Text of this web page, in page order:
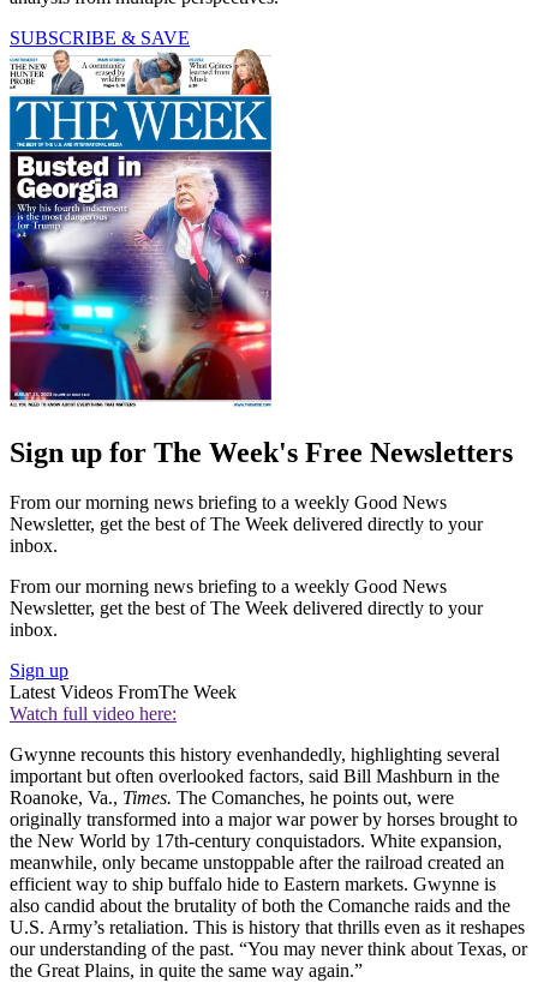
SUBSCRIBE & SAVE
Sign up for The Week's Free Newsletters
From our morning news briefing to a weekly Good News
Newsletter, get the best of The Week delivered directly to your
inbox.
From our morning news briefing to a weekly Good News
Newsletter, get the best of The Week delivered directly to your
inbox.
Sign up
Latest Videos FromThe Week
Watch full video here:
Gwynne recounts this history evenhandedly, highlighting several
important but often overlooked factors, said Bill Mashburn in the
Roanoke, Va., Times. The Comanches, he points out, were
originally transformed into a major war power by horses brought to
the New World by 17th-century conquistadors. White expansion,
meanwhile, only became unstoppable after the railroad created an
efficient way to ship buffalo hide to Eastern markets. Gwynne is
also candid about the brutality of both the Comanche raids and the
U.S. Army’s retaliation. This is history that thrills even as it reshapes
our understanding of the past. “You may never think about Texas, or
the Great Plains, in quite the same way again.”